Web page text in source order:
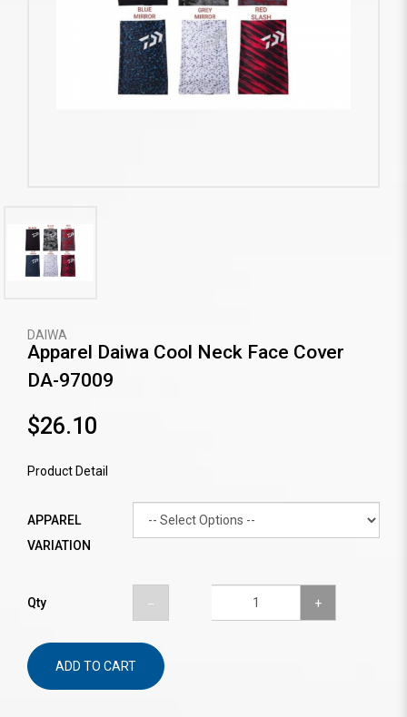
DAIWA
Apparel Daiwa Cool Neck Face Cover
DA-97009
$26.10
Product Detail
APPAREL
VARIATION
Qty
ADD TO CART